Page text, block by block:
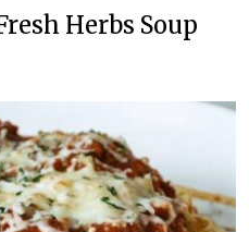
Herbs Soup